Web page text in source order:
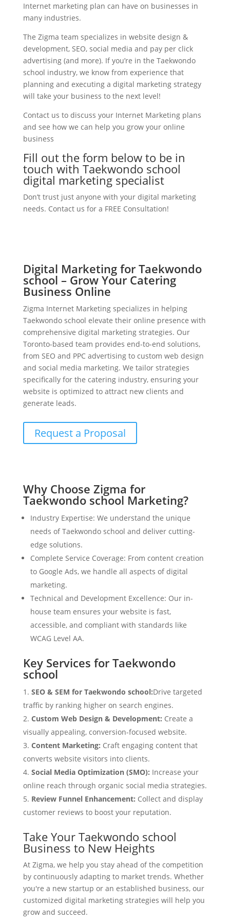
Internet marketing plan can have on businesses in
many industries.
The Zigma team specializes in website design &
development, SEO, social media and pay per click
advertising (and more). If you’re in the Taekwondo
school industry, we know from experience that
planning and executing a digital marketing strategy
will take your business to the next level!
Contact us to discuss your Internet Marketing plans
and see how we can help you grow your online
business
Fill out the form below to be in
touch with Taekwondo school
digital marketing specialist
Don’t trust just anyone with your digital marketing
needs. Contact us for a FREE Consultation!
Digital Marketing for Taekwondo
school – Grow Your Catering
Business Online
Zigma Internet Marketing specializes in helping
Taekwondo school elevate their online presence with
comprehensive digital marketing strategies. Our
Toronto-based team provides end-to-end solutions,
from SEO and PPC advertising to custom web design
and social media marketing. We tailor strategies
specifically for the catering industry, ensuring your
website is optimized to attract new clients and
generate leads.
Request a Proposal
Why Choose Zigma for
Taekwondo school Marketing?
Industry Expertise: We understand the unique
needs of Taekwondo school and deliver cutting-
edge solutions.
Complete Service Coverage: From content creation
to Google Ads, we handle all aspects of digital
marketing.
Technical and Development Excellence: Our in-
house team ensures your website is fast,
accessible, and compliant with standards like
WCAG Level AA.
Key Services for Taekwondo
school
SEO & SEM for Taekwondo school:Drive targeted
traffic by ranking higher on search engines.
Custom Web Design & Development: Create a
visually appealing, conversion-focused website.
Content Marketing: Craft engaging content that
converts website visitors into clients.
Social Media Optimization (SMO): Increase your
online reach through organic social media strategies.
Review Funnel Enhancement: Collect and display
customer reviews to boost your reputation.
Take Your Taekwondo school
Business to New Heights
At Zigma, we help you stay ahead of the competition
by continuously adapting to market trends. Whether
you're a new startup or an established business, our
customized digital marketing strategies will help you
grow and succeed.